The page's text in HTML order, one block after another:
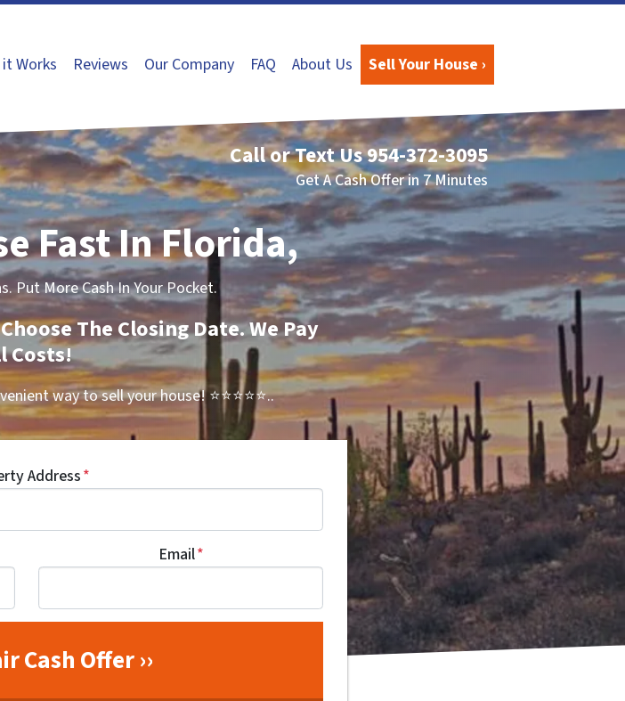
Works Reviews Our Company FAQ About Us Sell Your House ›
Call or Text Us954-372-3095
Get A Cash Offer in 7 Minutes
Fast In Florida,
Put More Cash In Your Pocket.
The Closing Date. We Pay
Costs!
way to sell your house!⭐⭐⭐⭐⭐..
Address*
Email*